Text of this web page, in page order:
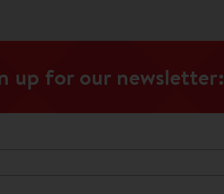
up for our newsletter: